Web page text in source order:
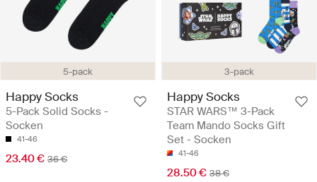
5-pack
Happy Socks
5-Pack Solid Socks -
Socken
41-46
23.40 € 36 €
3-pack
Happy Socks
STAR WARS™ 3-Pack
Team Mando Socks Gift
Set - Socken
41-46
28.50 € 38 €